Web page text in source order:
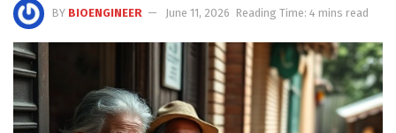
BY BIOENGINEER June 11, 2026 Reading Time: 4 mins read